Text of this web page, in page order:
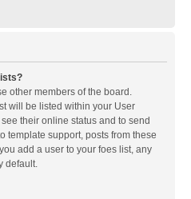
other members of the board.
will be listed within your User
their online status and to send
template support, posts from these
add a user to your foes list, any
default.